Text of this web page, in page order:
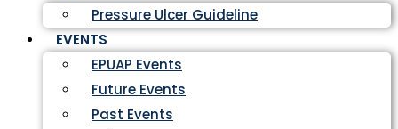
Pressure Ulcer Guideline
EVENTS
EPUAP Events
Future Events
Past Events